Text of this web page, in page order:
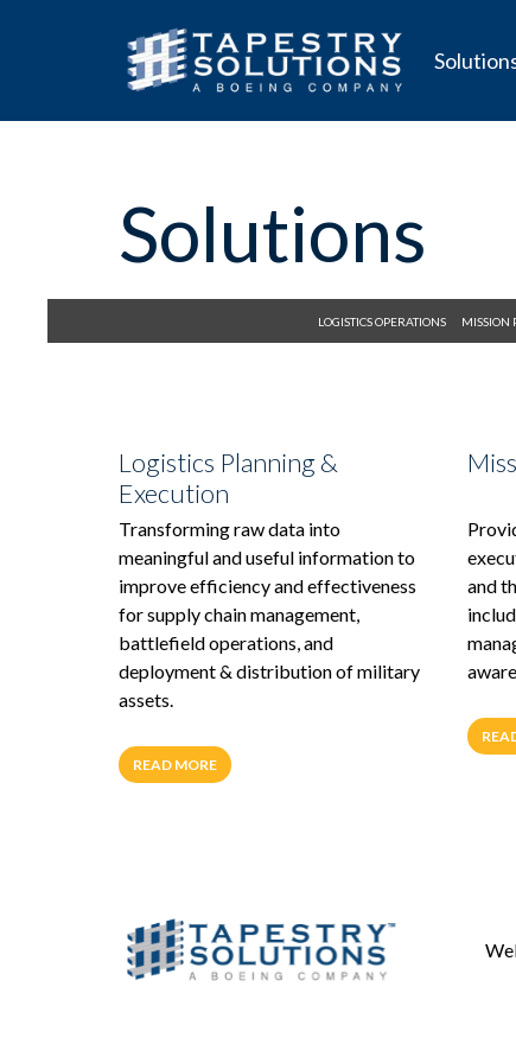
Solutions
LOGISTICS OPERATIONS MISSION
Logistics Planning &
Execution
Transforming raw data into
meaningful and useful information to
improve efficiency and effectiveness
for supply chain management,
battlefield operations, and
deployment & distribution of military
assets.
READ MORE
and